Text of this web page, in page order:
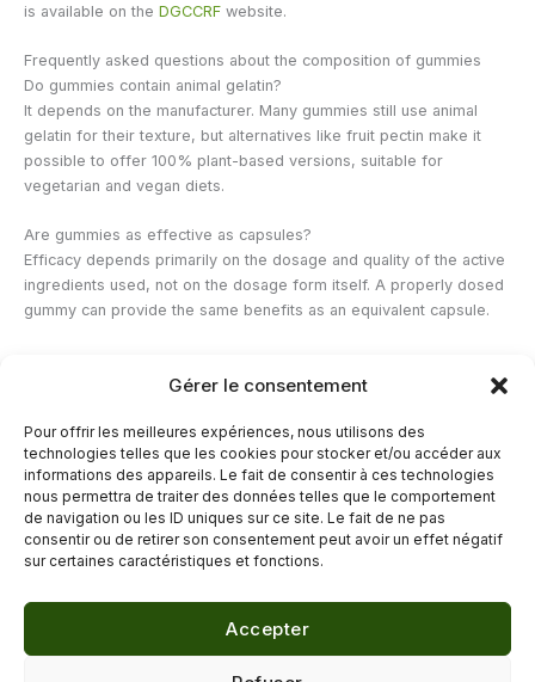
Gérer le consentement
Pour offrir les meilleures expériences, nous utilisons des
technologies telles que les cookies pour stocker et/ou accéder aux
informations des appareils. Le fait de consentir à ces technologies
nous permettra de traiter des données telles que le comportement
de navigation ou les ID uniques sur ce site. Le fait de ne pas
consentir ou de retirer son consentement peut avoir un effet négatif
sur certaines caractéristiques et fonctions.
Accepter
is available on the DGCCRF website.
Frequently asked questions about the composition of gummies
Do gummies contain animal gelatin?
It depends on the manufacturer. Many gummies still use animal
gelatin for their texture, but alternatives like fruit pectin make it
possible to offer 100% plant-based versions, suitable for
vegetarian and vegan diets.
Are gummies as effective as capsules?
Efficacy depends primarily on the dosage and quality of the active
ingredients used, not on the dosage form itself. A properly dosed
gummy can provide the same benefits as an equivalent capsule.
The recommended daily serving is indicated on the packaging of
ingredients. It is important not to exceed this serving, even if the
sweet taste may tempt you to consume more.
←Previous Post Next Post→